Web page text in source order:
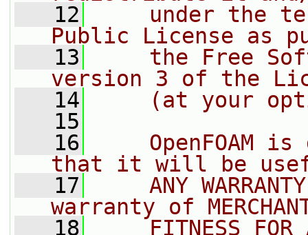
   12
under the
Public License as
   13
the Free
version 3 of the
   14
(at your
   15
   16
OpenFOAM is
that it will be
   17
ANY
warranty of
   18
FITNESS FOR